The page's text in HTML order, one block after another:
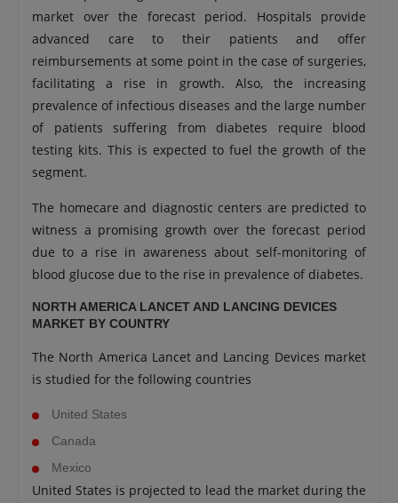
market over the forecast period. Hospitals provide
advanced care to their patients and offer
reimbursements at some point in the case of surgeries,
facilitating a rise in growth. Also, the increasing
prevalence of infectious diseases and the large number
of patients suffering from diabetes require blood
testing kits. This is expected to fuel the growth of the
segment.
The homecare and diagnostic centers are predicted to
witness a promising growth over the forecast period
due to a rise in awareness about self-monitoring of
blood glucose due to the rise in prevalence of diabetes.
NORTH AMERICA LANCET AND LANCING DEVICES
MARKET BY COUNTRY
The North America Lancet and Lancing Devices market
is studied for the following countries
United States
Canada
Mexico
United States is projected to lead the market during the